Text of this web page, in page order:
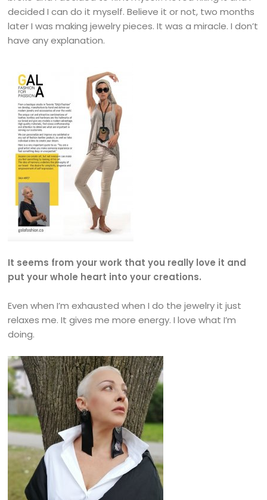
decided I can do it myself. Believe it or not, two months
later I was making jewelry pieces. It was a miracle. I don’t
have any explanation.
It seems from your work that you really love it and
put your whole heart into your creations.
Even when I’m exhausted when I do the jewelry it just
relaxes me. It gives me more energy. I love what I’m
doing.